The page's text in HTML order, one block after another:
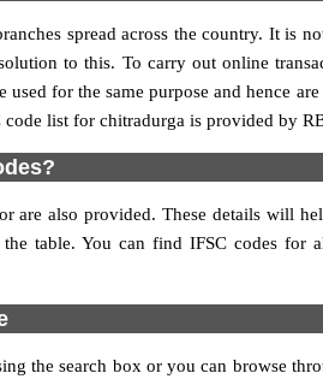
spread across the country. It is
to this. To carry out online
for the same purpose and hence
list for chitradurga is provided by
are also provided. These details will
table. You can find IFSC codes for
the search box or you can browse